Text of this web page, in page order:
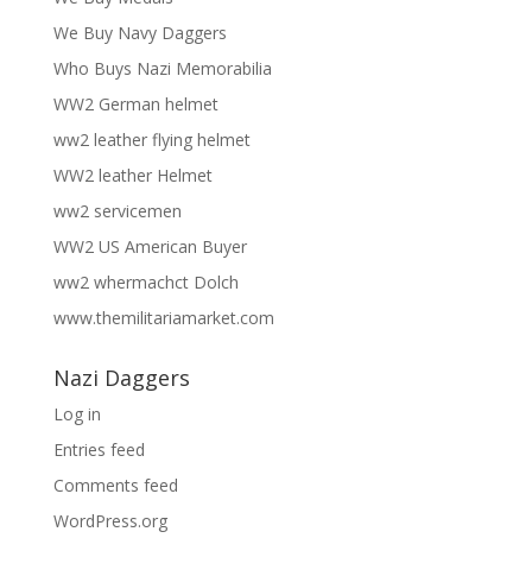
We Buy Navy Daggers
Who Buys Nazi Memorabilia
WW2 German helmet
ww2 leather flying helmet
WW2 leather Helmet
ww2 servicemen
WW2 US American Buyer
ww2 whermachct Dolch
www.themilitariamarket.com
Nazi Daggers
Log in
Entries feed
Comments feed
WordPress.org